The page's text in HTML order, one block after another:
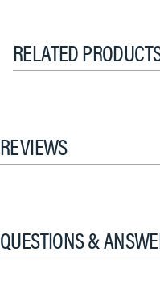
RELATED
REVIEWS
QUESTIONS &